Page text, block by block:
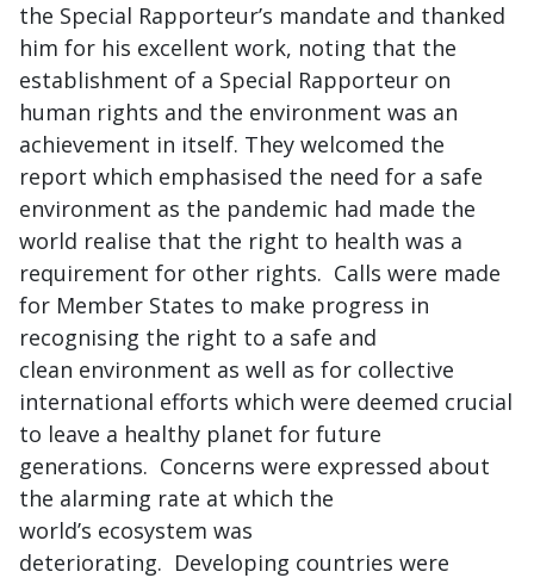
the Special Rapporteur’s mandate and thanked
him for his excellent work, noting that the
establishment of a Special Rapporteur on
human rights and the environment was an
achievement in itself. They welcomed the
report which emphasised the need for a safe
environment as the pandemic had made the
world realise that the right to health was a
requirement for other rights. Calls were made
for Member States to make progress in
recognising the right to a safe and
clean environment as well as for collective
international efforts which were deemed crucial
to leave a healthy planet for future
generations. Concerns were expressed about
the alarming rate at which the
world’s ecosystem was
deteriorating. Developing countries were